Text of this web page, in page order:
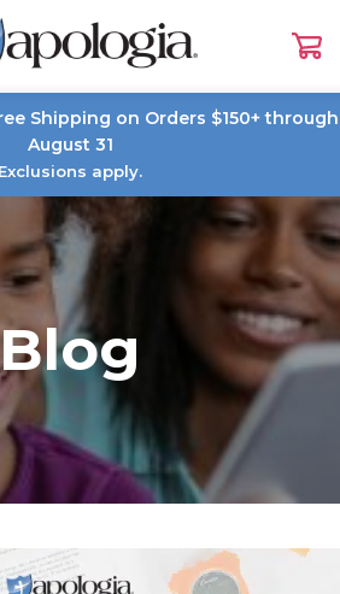
Shipping on Orders $150+ through
August 31
Exclusions apply.
Blog